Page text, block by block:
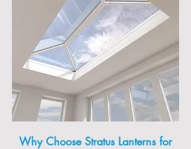
Why Choose Stratus Lanterns for